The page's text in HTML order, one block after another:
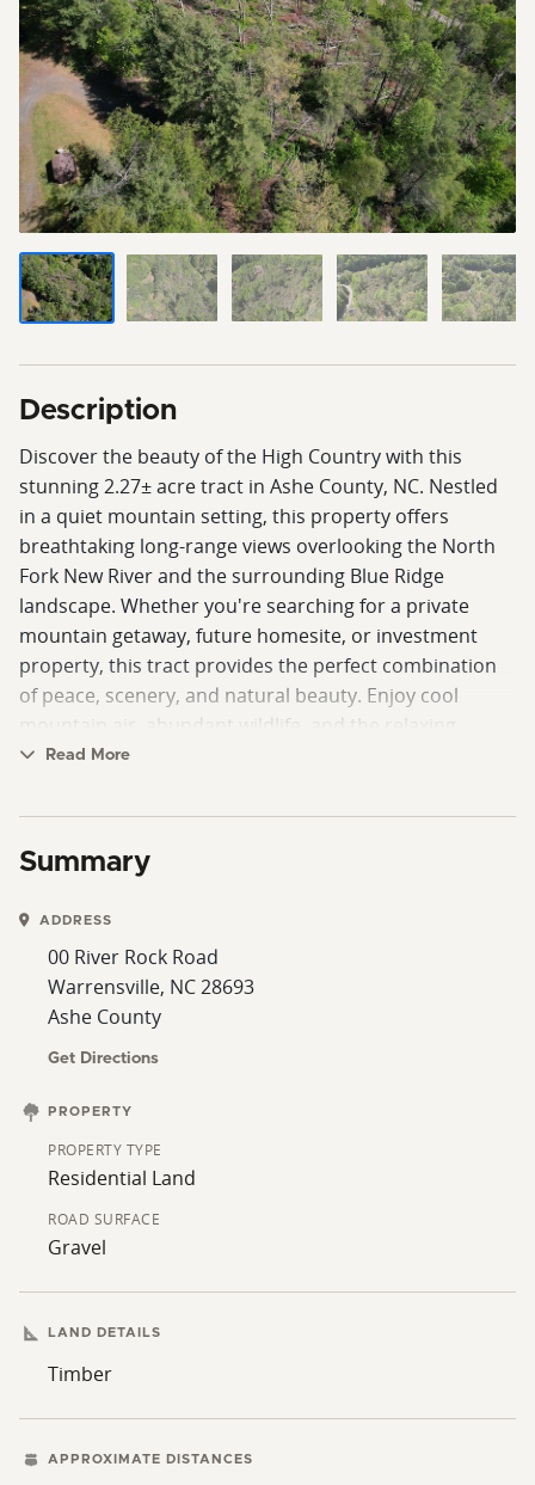
Description
Discover the beauty of the High Country with this
stunning 2.27± acre tract in Ashe County, NC. Nestled
in a quiet mountain setting, this property offers
breathtaking long-range views overlooking the North
Fork New River and the surrounding Blue Ridge
landscape. Whether you're searching for a private
mountain getaway, future homesite, or investment
property, this tract provides the perfect combination
of peace, scenery, and natural beauty. Enjoy cool
mountain air, abundant wildlife, and the relaxing
atmosphere Ashe County is known for, all while being
River, and endless outdoor recreation opportunities.
This is a rare opportunity to own a scenic piece of the
North Carolina mountains with river and mountain
Read More
Summary
ADDRESS
00 River Rock Road
Warrensville, NC 28693
Ashe County
Get Directions
PROPERTY
PROPERTY TYPE
Residential Land
ROAD SURFACE
Gravel
LAND DETAILS
Timber
APPROXIMATE DISTANCES